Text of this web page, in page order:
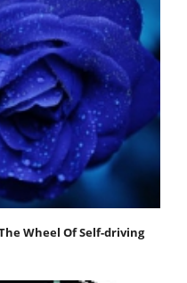
Wheel Of Self-driving